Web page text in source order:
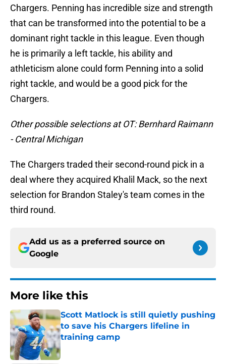
Chargers. Penning has incredible size and strength
that can be transformed into the potential to be a
dominant right tackle in this league. Even though
he is primarily a left tackle, his ability and
athleticism alone could form Penning into a solid
right tackle, and would be a good pick for the
Chargers.
Other possible selections at OT: Bernhard Raimann
- Central Michigan
The Chargers traded their second-round pick in a
deal where they acquired Khalil Mack, so the next
selection for Brandon Staley's team comes in the
third round.
Add us as a preferred source on
Google
More like this
Scott Matlock is still quietly pushing
to save his Chargers lifeline in
training camp
Published by on Invalid Date